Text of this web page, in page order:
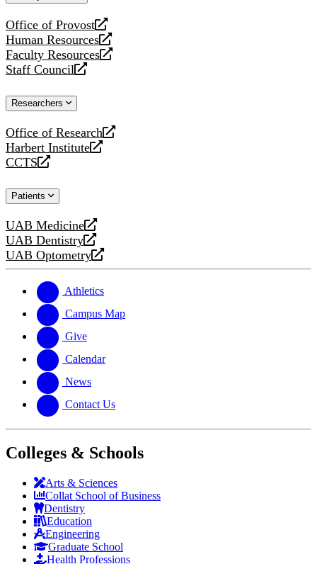
Office of Provost
opens
a
new
website
Human Resources
opens
a
new
Faculty Resources
opens
a
website
Staff Council
opens
new
Researchers
Office of Research
opens
a
new
Harbert Institute
opens
a
website
CCTS
opens
new
Patients
UAB Medicine
opens
a
new
UAB Dentistry
opens
a
website
UAB Optometry
opens
new
website
Athletics
Campus Map
Give
Calendar
News
Contact Us
Colleges & Schools
Arts & Sciences
Collat School of Business
Dentistry
Education
Engineering
Graduate School
Health Professions